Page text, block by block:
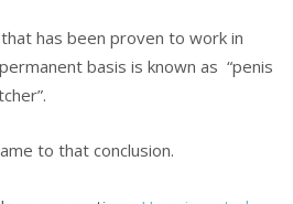
has been proven to work in
basis is known as “penis
to that conclusion.